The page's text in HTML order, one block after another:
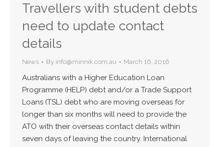
Travellers with student debts
need to update contact
details
News By info@minnik.com.au March 16, 2016
Australians with a Higher Education Loan
Programme (HELP) debt and/or a Trade Support
Loans (TSL) debt who are moving overseas for
longer than six months will need to provide the
ATO with their overseas contact details within
seven days of leaving the country. International